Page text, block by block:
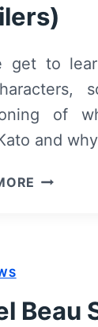
get to
of
and
HOTEL
“DE
Beau